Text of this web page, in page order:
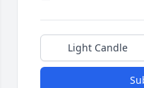
Light Candle